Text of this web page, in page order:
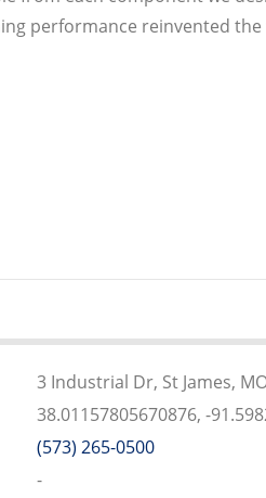
performance reinvented the
3 Industrial Dr, St James,
38.01157805670876, -
(573) 265-0500
-